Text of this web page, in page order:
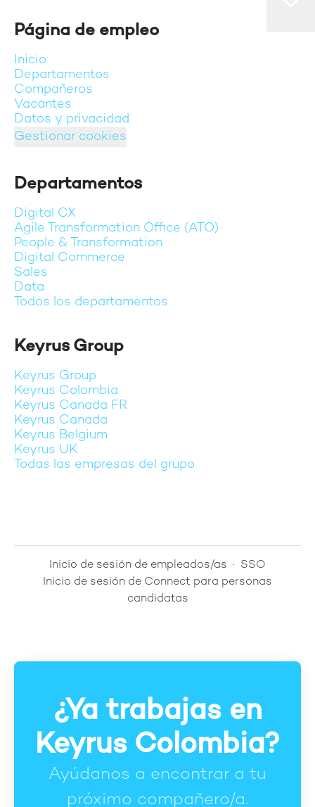
Página de empleo
Inicio
Departamentos
Compañeros
Vacantes
Datos y privacidad
Gestionar cookies
Departamentos
Digital CX
Agile Transformation Office (ATO)
People & Transformation
Digital Commerce
Sales
Data
Todos los departamentos
Keyrus Group
Keyrus Group
Keyrus Colombia
Keyrus Canada FR
Keyrus Canada
Keyrus Belgium
Keyrus UK
Todas las empresas del grupo
Inicio de sesión de empleados/as · SSO
Inicio de sesión de Connect para personas
candidatas
¿Ya trabajas en
Keyrus Colombia?
Ayúdanos a encontrar a tu
próximo compañero/a.